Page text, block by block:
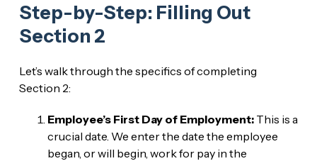
Step-by-Step: Filling Out
Section 2
Let’s walk through the specifics of completing
Section 2:
Employee’s First Day of Employment:This is a
crucial date. We enter the date the employee
began, or will begin, work for pay in the